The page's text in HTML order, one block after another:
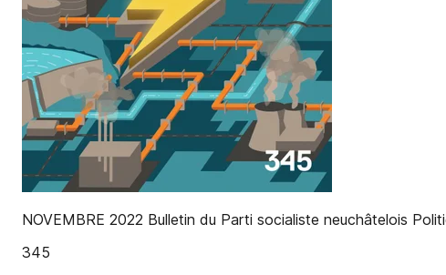
NOVEMBRE 2022 Bulletin du Parti socialiste neuchâtelois
345